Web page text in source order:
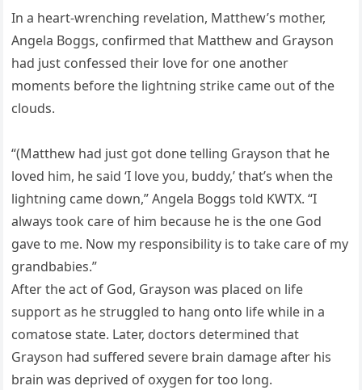
In a heart-wrenching revelation, Matthew’s mother,
Angela Boggs, confirmed that Matthew and Grayson
had just confessed their love for one another
moments before the lightning strike came out of the
clouds.
“(Matthew had just got done telling Grayson that he
loved him, he said ‘I love you, buddy,’ that’s when the
lightning came down,” Angela Boggs told KWTX. “I
always took care of him because he is the one God
gave to me. Now my responsibility is to take care of my
grandbabies.”
After the act of God, Grayson was placed on life
support as he struggled to hang onto life while in a
comatose state. Later, doctors determined that
Grayson had suffered severe brain damage after his
brain was deprived of oxygen for too long.